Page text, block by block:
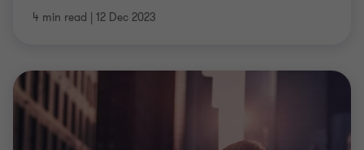
4 min read | 12 Dec 2023